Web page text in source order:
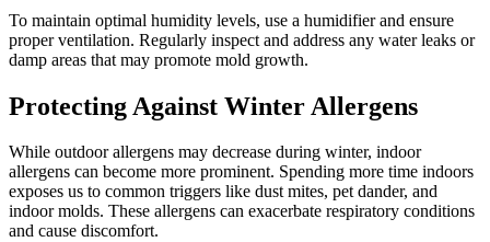
To maintain optimal humidity levels, use a humidifier and ensure
proper ventilation. Regularly inspect and address any water leaks or
damp areas that may promote mold growth.
Protecting Against Winter Allergens
While outdoor allergens may decrease during winter, indoor
allergens can become more prominent. Spending more time indoors
exposes us to common triggers like dust mites, pet dander, and
indoor molds. These allergens can exacerbate respiratory conditions
and cause discomfort.